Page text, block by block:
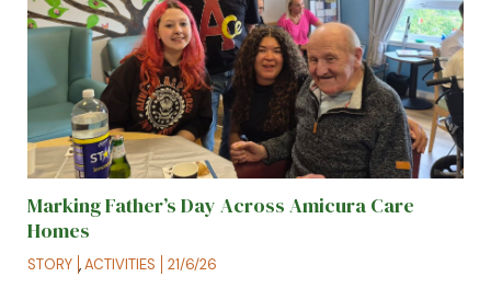
Marking Father’s Day Across Amicura Care
Homes
STORY ,ACTIVITIES 21/6/26